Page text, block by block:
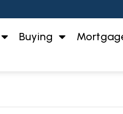
Buying